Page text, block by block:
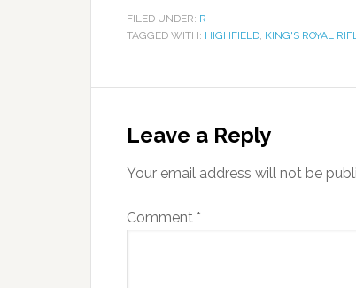
FILED UNDER: R
TAGGED WITH: HIGHFIELD, KING'S ROYAL
Leave a Reply
Your email address will not be
Comment *